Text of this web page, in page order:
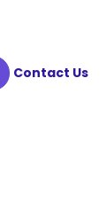
Contact Us